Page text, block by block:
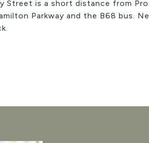
Street is a short distance from
Parkway and the B68 bus.